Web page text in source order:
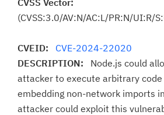
CVSS Vector:
(CVSS:3.0/AV:N/AC:L/PR:N/UI:R/
CVEID: CVE-2024-22020
DESCRIPTION: Node.js could
attacker to execute arbitrary
embedding non-network imports
attacker could exploit this